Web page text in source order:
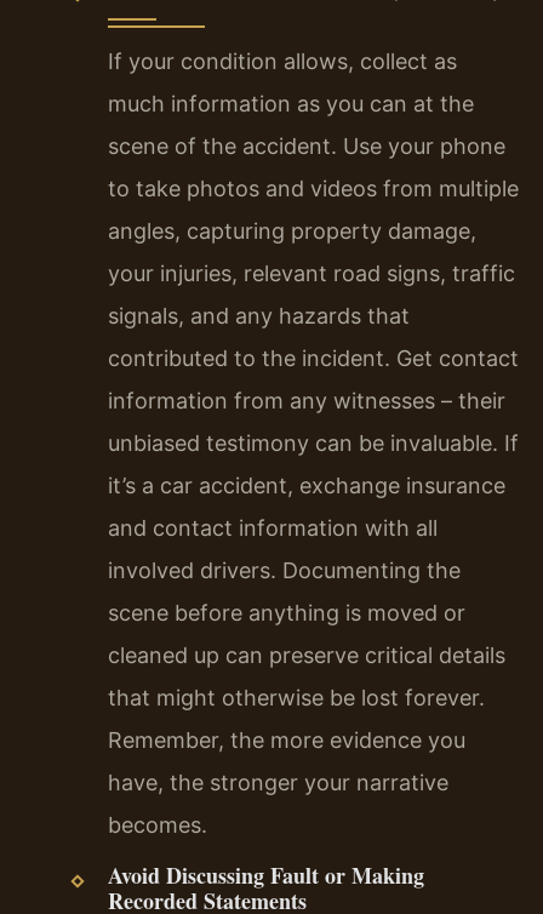
If your condition allows, collect as
much information as you can at the
scene of the accident. Use your phone
to take photos and videos from multiple
angles, capturing property damage,
your injuries, relevant road signs, traffic
signals, and any hazards that
contributed to the incident. Get contact
information from any witnesses – their
unbiased testimony can be invaluable. If
it’s a car accident, exchange insurance
and contact information with all
involved drivers. Documenting the
scene before anything is moved or
cleaned up can preserve critical details
that might otherwise be lost forever.
Remember, the more evidence you
have, the stronger your narrative
becomes.
Avoid Discussing Fault or Making
Recorded Statements